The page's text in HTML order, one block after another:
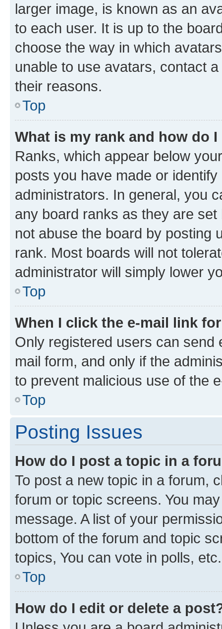
larger image, is known as an
to each user. It is up to the
choose the way in which
unable to use avatars, contact
their reasons.
Top
What is my rank and how do
Ranks, which appear below
posts you have made or
administrators. In general, you
any board ranks as they are
not abuse the board by posting
rank. Most boards will not
administrator will simply lower
Top
When I click the e-mail link
Only registered users can send
mail form, and only if the
to prevent malicious use of the
Top
Posting Issues
How do I post a topic in a
To post a new topic in a forum,
forum or topic screens. You
message. A list of your
bottom of the forum and topic
topics, You can vote in polls, etc.
Top
How do I edit or delete a